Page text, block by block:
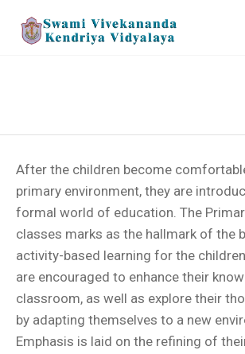
After the children become
primary environment, they are
formal world of education. The
classes marks as the hallmark of the
activity-based learning for the
are encouraged to enhance their
classroom, as well as explore their
by adapting themselves to a new
Emphasis is laid on the refining of